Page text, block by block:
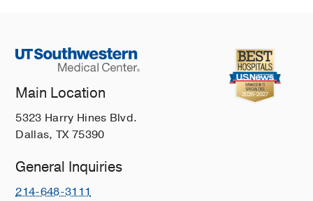
Main Location
5323 Harry Hines Blvd.
Dallas, TX 75390
General Inquiries
214-648-3111